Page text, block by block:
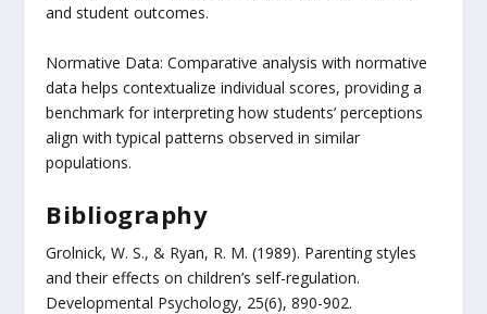
and student outcomes.
Normative Data: Comparative analysis with normative
data helps contextualize individual scores, providing a
benchmark for interpreting how students’ perceptions
align with typical patterns observed in similar
populations.
Bibliography
Grolnick, W. S., & Ryan, R. M. (1989). Parenting styles
and their effects on children’s self-regulation.
Developmental Psychology, 25(6), 890-902.